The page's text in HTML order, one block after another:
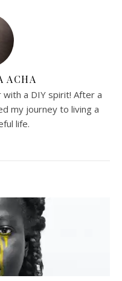
ACHA
with a DIY spirit! After a
my journey to living a
life.